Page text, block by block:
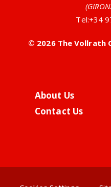
Tel:+34
© 2026 The Vollrath
About Us
Contact Us